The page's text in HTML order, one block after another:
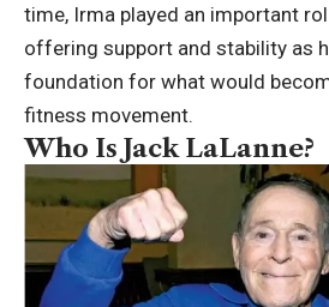
time, Irma played an important
offering support and stability as
foundation for what would
fitness movement.
Who Is Jack LaLanne?